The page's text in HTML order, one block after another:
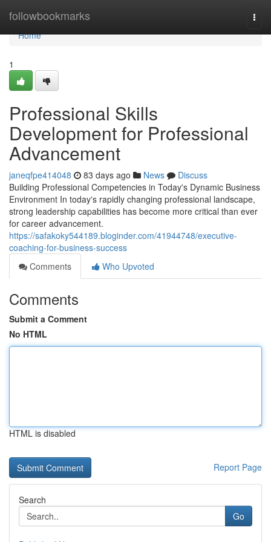
followbookmarks
Home
Home
1
Professional Skills
Development for Professional
Advancement
janeqfpe414048 83 days ago News
Discuss
Building Professional Competencies in Today's Dynamic Business
Environment In today's rapidly changing professional landscape,
strong leadership capabilities has become more critical than ever
for career advancement.
https://safakoky544189.bloginder.com/41944748/executive-
coaching-for-business-success
Comments
Who Upvoted
Comments
Submit a Comment
No HTML
HTML is disabled
Report Page
Search
Go